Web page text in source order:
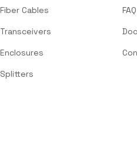
Fiber Cables
Transceivers
Enclosures
Splitters
FAQ